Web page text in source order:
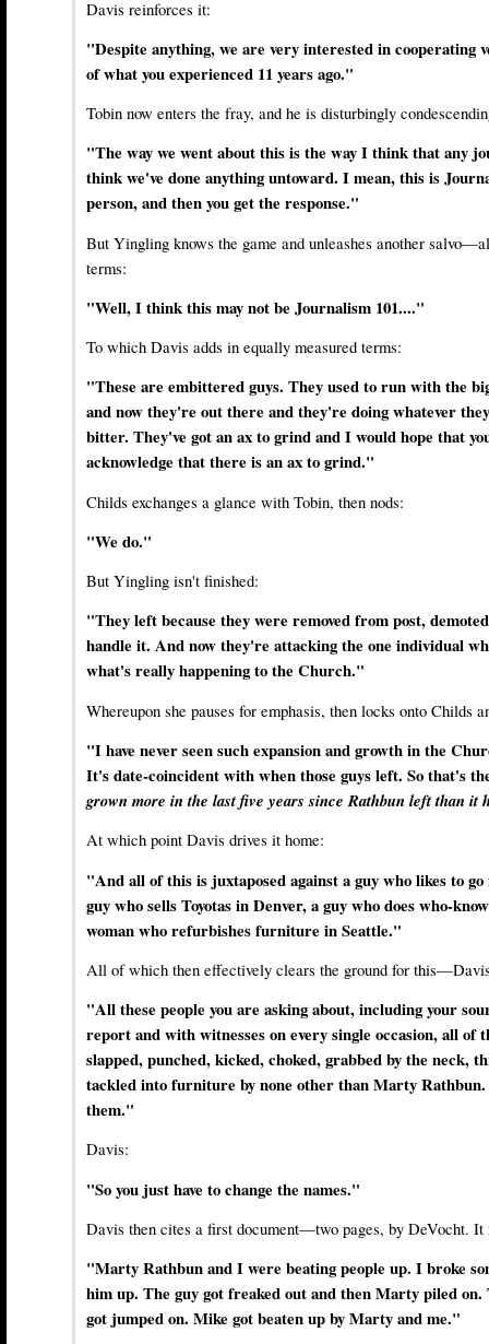
Davis reinforces it:
"Despite anything, we are very interested in cooperating
of what you experienced 11 years ago."
Tobin now enters the fray, and he is disturbingly
"The way we went about this is the way I think that any
think we've done anything untoward. I mean, this is
person, and then you get the response."
But Yingling knows the game and unleashes another
terms:
"Well, I think this may not be Journalism 101...."
To which Davis adds in equally measured terms:
"These are embittered guys. They used to run with the
and now they're out there and they're doing whatever
bitter. They've got an ax to grind and I would hope that
acknowledge that there is an ax to grind."
Childs exchanges a glance with Tobin, then nods:
"We do."
But Yingling isn't finished:
"They left because they were removed from post,
handle it. And now they're attacking the one individual
what's really happening to the Church."
Whereupon she pauses for emphasis, then locks onto Childs
"I have never seen such expansion and growth in the
It's date-coincident with when those guys left. So that's
grown more in the last five years since Rathbun left than
At which point Davis drives it home:
"And all of this is juxtaposed against a guy who likes to go
guy who sells Toyotas in Denver, a guy who does who-
woman who refurbishes furniture in Seattle."
All of which then effectively clears the ground for
"All these people you are asking about, including your
report and with witnesses on every single occasion, all of
slapped, punched, kicked, choked, grabbed by the neck,
tackled into furniture by none other than Marty Rathbun.
them."
Davis:
"So you just have to change the names."
Davis then cites a first document—two pages, by DeVocht. It
"Marty Rathbun and I were beating people up. I broke
him up. The guy got freaked out and then Marty piled
got jumped on. Mike got beaten up by Marty and me."